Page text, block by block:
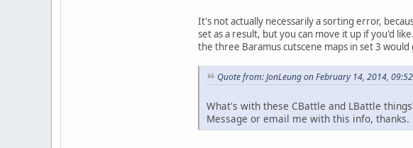
It's not actually necessarily a sorting error,
set as a result, but you can move it up if you'd
the three Baramus cutscene maps in set 3
Quote from: JonLeung on February 14, 2014,
What's with these CBattle and LBattle
Message or email me with this info, thanks.